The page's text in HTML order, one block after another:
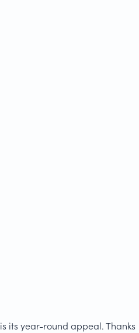
its year-round appeal. Thanks